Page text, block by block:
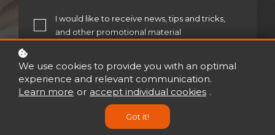
growth, our assessments cater
to individuals at every stage of
their journey
I would like to receive news, tips and tricks,
and other promotional material
We use cookies to provide you with an optimal
experience and relevant communication.
Learn more or accept individual cookies .
Got it!